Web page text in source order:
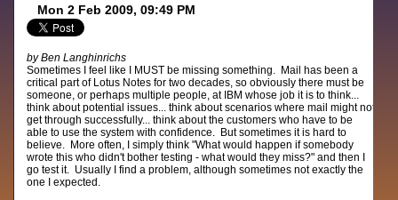
Mon 2 Feb 2009, 09:49 PM
by Ben Langhinrichs
Sometimes I feel like I MUST be missing something. Mail has been a
critical part of Lotus Notes for two decades, so obviously there must be
someone, or perhaps multiple people, at IBM whose job it is to think...
think about potential issues... think about scenarios where mail might not
get through successfully... think about the customers who have to be
able to use the system with confidence. But sometimes it is hard to
believe. More often, I simply think "What would happen if somebody
wrote this who didn't bother testing - what would they miss?" and then I
go test it. Usually I find a problem, although sometimes not exactly the
one I expected.